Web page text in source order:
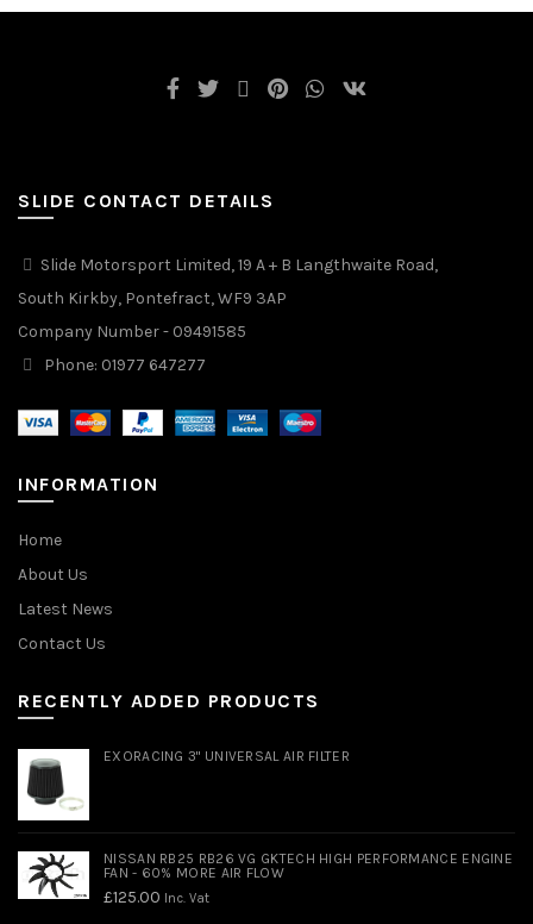
SLIDE CONTACT DETAILS
Slide Motorsport Limited, 19 A + B Langthwaite Road,
South Kirkby, Pontefract, WF9 3AP
Company Number - 09491585
Phone: 01977 647277
INFORMATION
Home
About Us
Latest News
Contact Us
RECENTLY ADDED PRODUCTS
EXORACING 3" UNIVERSAL AIR FILTER
NISSAN RB25 RB26 VG GKTECH HIGH PERFORMANCE ENGINE
FAN - 60% MORE AIR FLOW
£125.00 Inc. Vat